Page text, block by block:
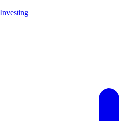
Investing